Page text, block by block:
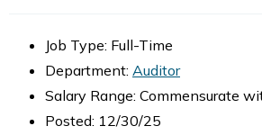
Job Type: Full-Time
Department: Auditor
Salary Range: Commensurate
Posted: 12/30/25